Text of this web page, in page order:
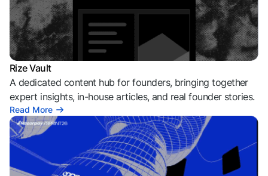
Rize Vault
A dedicated content hub for founders, bringing together
expert insights, in-house articles, and real founder stories.
Read More